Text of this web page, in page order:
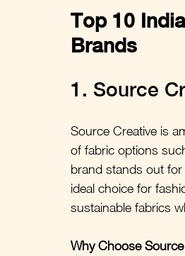
Top 10
Brands
1. Source
Source Creative is
of fabric options
brand stands out
ideal choice for
sustainable fabrics
Why Choose